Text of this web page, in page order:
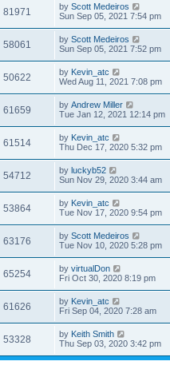
81971 by Scott Medeiros
Sun Sep 05, 2021 7:54 pm
58061 by Scott Medeiros
Sun Sep 05, 2021 7:52 pm
50622 by Kevin_atc
Wed Aug 11, 2021 7:08 pm
61659 by Andrew Miller
Tue Jan 12, 2021 12:14 pm
61514 by Kevin_atc
Thu Dec 17, 2020 5:32 pm
54712 by luckyb52
Sun Nov 29, 2020 3:44 am
53864 by Kevin_atc
Tue Nov 17, 2020 9:54 pm
63176 by Scott Medeiros
Tue Nov 10, 2020 5:28 pm
65254 by virtualDon
Fri Oct 30, 2020 8:19 pm
61626 by Kevin_atc
Fri Sep 04, 2020 7:28 am
53328 by Keith Smith
Thu Sep 03, 2020 3:42 pm